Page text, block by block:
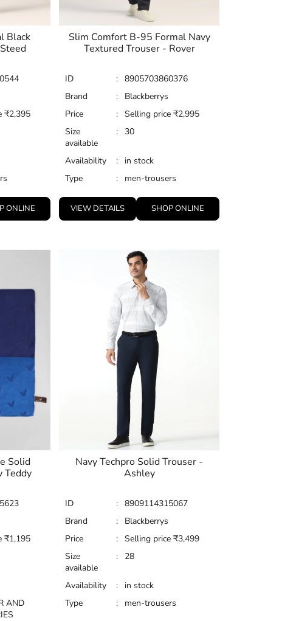
Black
₹2,395
ONLINE
Slim Comfort B-95 Formal Navy
Textured Trouser - Rover
ID : 8905703860376
Brand
:
Blackberrys
Price
: Selling price ₹2,995
Size
available
: 30
Availability :
in stock
Type
: men-trousers
VIEW DETAILS SHOP ONLINE
Solid
Teddy
₹1,195
AND
Navy Techpro Solid Trouser -
Ashley
ID : 8909114315067
Brand
:
Blackberrys
Price
: Selling price ₹3,499
Size
available
: 28
Availability :
in stock
Type
: men-trousers